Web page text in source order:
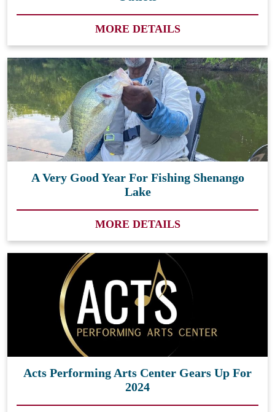
MORE DETAILS
A Very Good Year For Fishing Shenango
Lake
MORE DETAILS
Acts Performing Arts Center Gears Up For
2024